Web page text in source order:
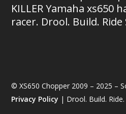
KILLER Yamaha xs650
racer. Drool. Build. Ride
© XS650 Chopper 2009 – 2025 –
Privacy Policy | Drool. Build. Ride.